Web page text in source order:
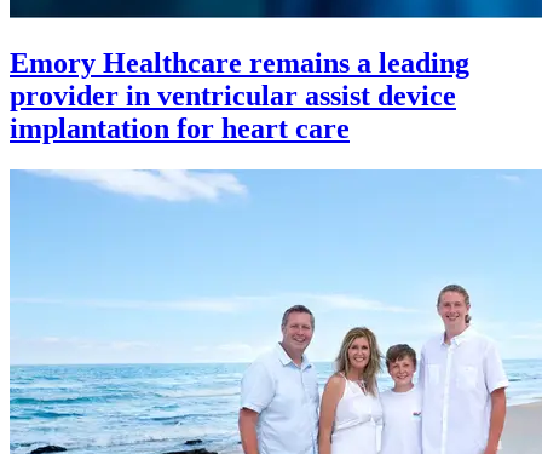
Emory Healthcare remains a leading
provider in ventricular assist device
implantation for heart care